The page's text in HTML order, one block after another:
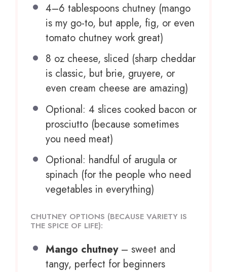
4–6 tablespoons chutney (mango
is my go-to, but apple, fig, or even
tomato chutney work great)
8 oz cheese, sliced (sharp cheddar
is classic, but brie, gruyere, or
even cream cheese are amazing)
Optional: 4 slices cooked bacon or
prosciutto (because sometimes
you need meat)
Optional: handful of arugula or
spinach (for the people who need
vegetables in everything)
CHUTNEY OPTIONS (BECAUSE VARIETY IS
THE SPICE OF LIFE):
Mango chutney– sweet and
tangy, perfect for beginners